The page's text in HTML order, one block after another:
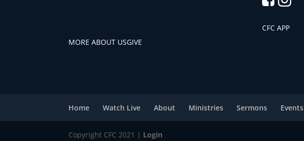
MORE ABOUT USGIVE
CFC APP
Home Watch Live About Ministries Sermons Events
Copyright CFC 2021 | Login